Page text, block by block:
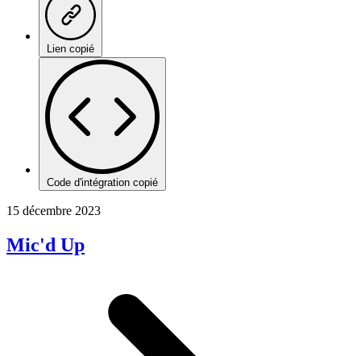
Lien copié
Code d'intégration copié
15 décembre 2023
Mic'd Up